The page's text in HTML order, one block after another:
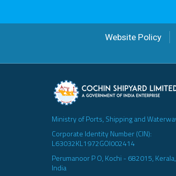
Website Policy
Ministry of Ports, Shipping and
Corporate Identity Number (CIN):
L63032KL1972GOI002414
Perumanoor P O, Kochi - 682015, Kerala,
India